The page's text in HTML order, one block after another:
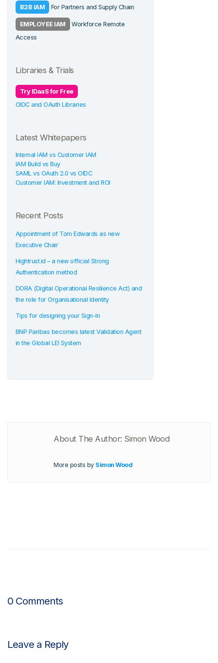
B2B IAM
For Partners and Supply Chain
EMPLOYEE IAM
Workforce Remote
Access
Libraries & Trials
Try IDaaS for Free
OIDC and OAuth Libraries
Latest Whitepapers
Internal IAM vs Customer IAM
IAM Build vs Buy
SAML vs OAuth 2.0 vs OIDC
Customer IAM: Investment and ROI
Recent Posts
Appointment of Tom Edwards as new
Executive Chair
Hightrust.id – a new official Strong
Authentication method
DORA (Digital Operational Resilience Act) and
the role for Organisational Identity
Tips for designing your Sign-In
BNP Paribas becomes latest Validation Agent
in the Global LEI System
About The Author: Simon Wood
More posts by Simon Wood
0 Comments
Leave a Reply